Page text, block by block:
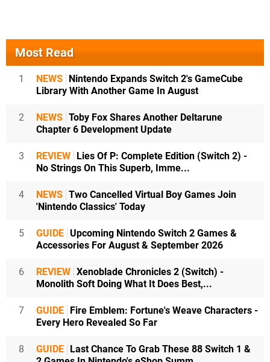
Most Read
1 NEWS Nintendo Expands Switch 2's GameCube
Library With Another Game In August
2 NEWS Toby Fox Shares Another Deltarune
Chapter 6 Development Update
3 REVIEW Lies Of P: Complete Edition (Switch 2) -
No Strings On This Superb, Imme...
4 NEWS Two Cancelled Virtual Boy Games Join
'Nintendo Classics' Today
5 GUIDE Upcoming Nintendo Switch 2 Games &
Accessories For August & September 2026
6 REVIEW Xenoblade Chronicles 2 (Switch) -
Monolith Soft Doing What It Does Best,...
7 GUIDE Fire Emblem: Fortune's Weave Characters -
Every Hero Revealed So Far
8 GUIDE Last Chance To Grab These 88 Switch 1 &